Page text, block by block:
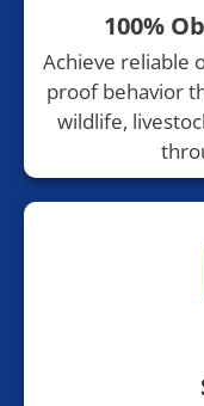
100%
Achieve reliable
proof behavior
wildlife,